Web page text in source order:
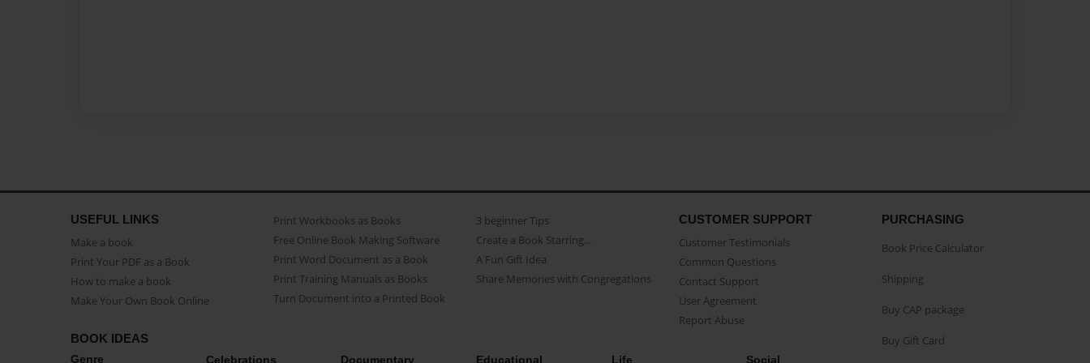
USEFUL LINKS
Make a book
Print Your PDF as a Book
How to make a book
Make Your Own Book Online
Print Workbooks as Books
Free Online Book Making Software
Print Word Document as a Book
Print Training Manuals as Books
Turn Document into a Printed Book
3 beginner Tips
Create a Book Starring...
A Fun Gift Idea
Share Memories with Congregations
CUSTOMER SUPPORT
Customer Testimonials
Common Questions
Contact Support
User Agreement
Report Abuse
BOOK IDEAS
Genre Celebrations Documentary Educational Life Social
PURCHASING
Book Price Calculator
Shipping
Buy CAP package
Buy Gift Card